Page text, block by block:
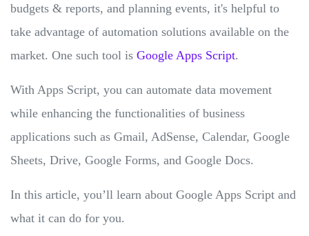
budgets & reports, and planning events, it's helpful to
take advantage of automation solutions available on the
market. One such tool is Google Apps Script.
With Apps Script, you can automate data movement
while enhancing the functionalities of business
applications such as Gmail, AdSense, Calendar, Google
Sheets, Drive, Google Forms, and Google Docs.
In this article, you’ll learn about Google Apps Script and
what it can do for you.